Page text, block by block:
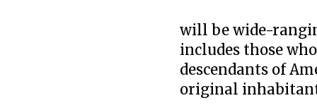
will be wide-
includes those
descendants of
original